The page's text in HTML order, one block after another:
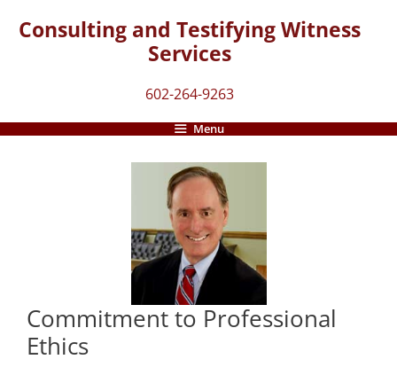
Consulting and Testifying Witness
Services
602-264-9263
Menu
Commitment to Professional
Ethics